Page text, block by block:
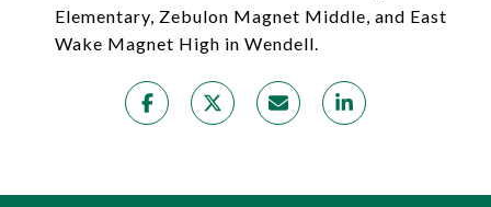
Elementary, Zebulon Magnet Middle, and East
Wake Magnet High in Wendell.